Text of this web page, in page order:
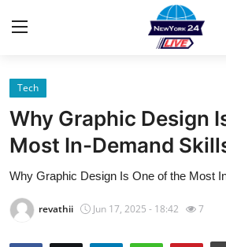
Home
Contact
Privacy Policy
About
Tech
Why Graphic Design
Most In-Demand
Why Graphic Design Is One of the Most
revathii Jun 17, 2025 - 18:42 7